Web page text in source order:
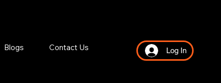
Blogs Contact Us Log In